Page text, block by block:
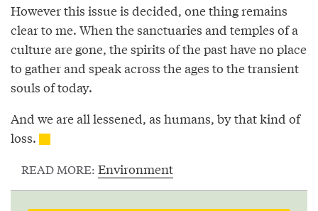
However this issue is decided, one thing remains
clear to me. When the sanctuaries and temples of a
culture are gone, the spirits of the past have no place
to gather and speak across the ages to the transient
souls of today.
And we are all lessened, as humans, by that kind of
loss.
READ MORE: Environment